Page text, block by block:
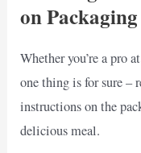
on Packaging
Whether you’re a pro
one thing is for sure –
instructions on the
delicious meal.